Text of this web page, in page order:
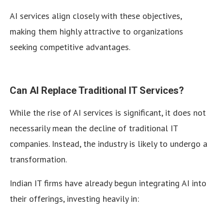
AI services align closely with these objectives,
making them highly attractive to organizations
seeking competitive advantages.
Can AI Replace Traditional IT Services?
While the rise of AI services is significant, it does not
necessarily mean the decline of traditional IT
companies. Instead, the industry is likely to undergo a
transformation.
Indian IT firms have already begun integrating AI into
their offerings, investing heavily in: